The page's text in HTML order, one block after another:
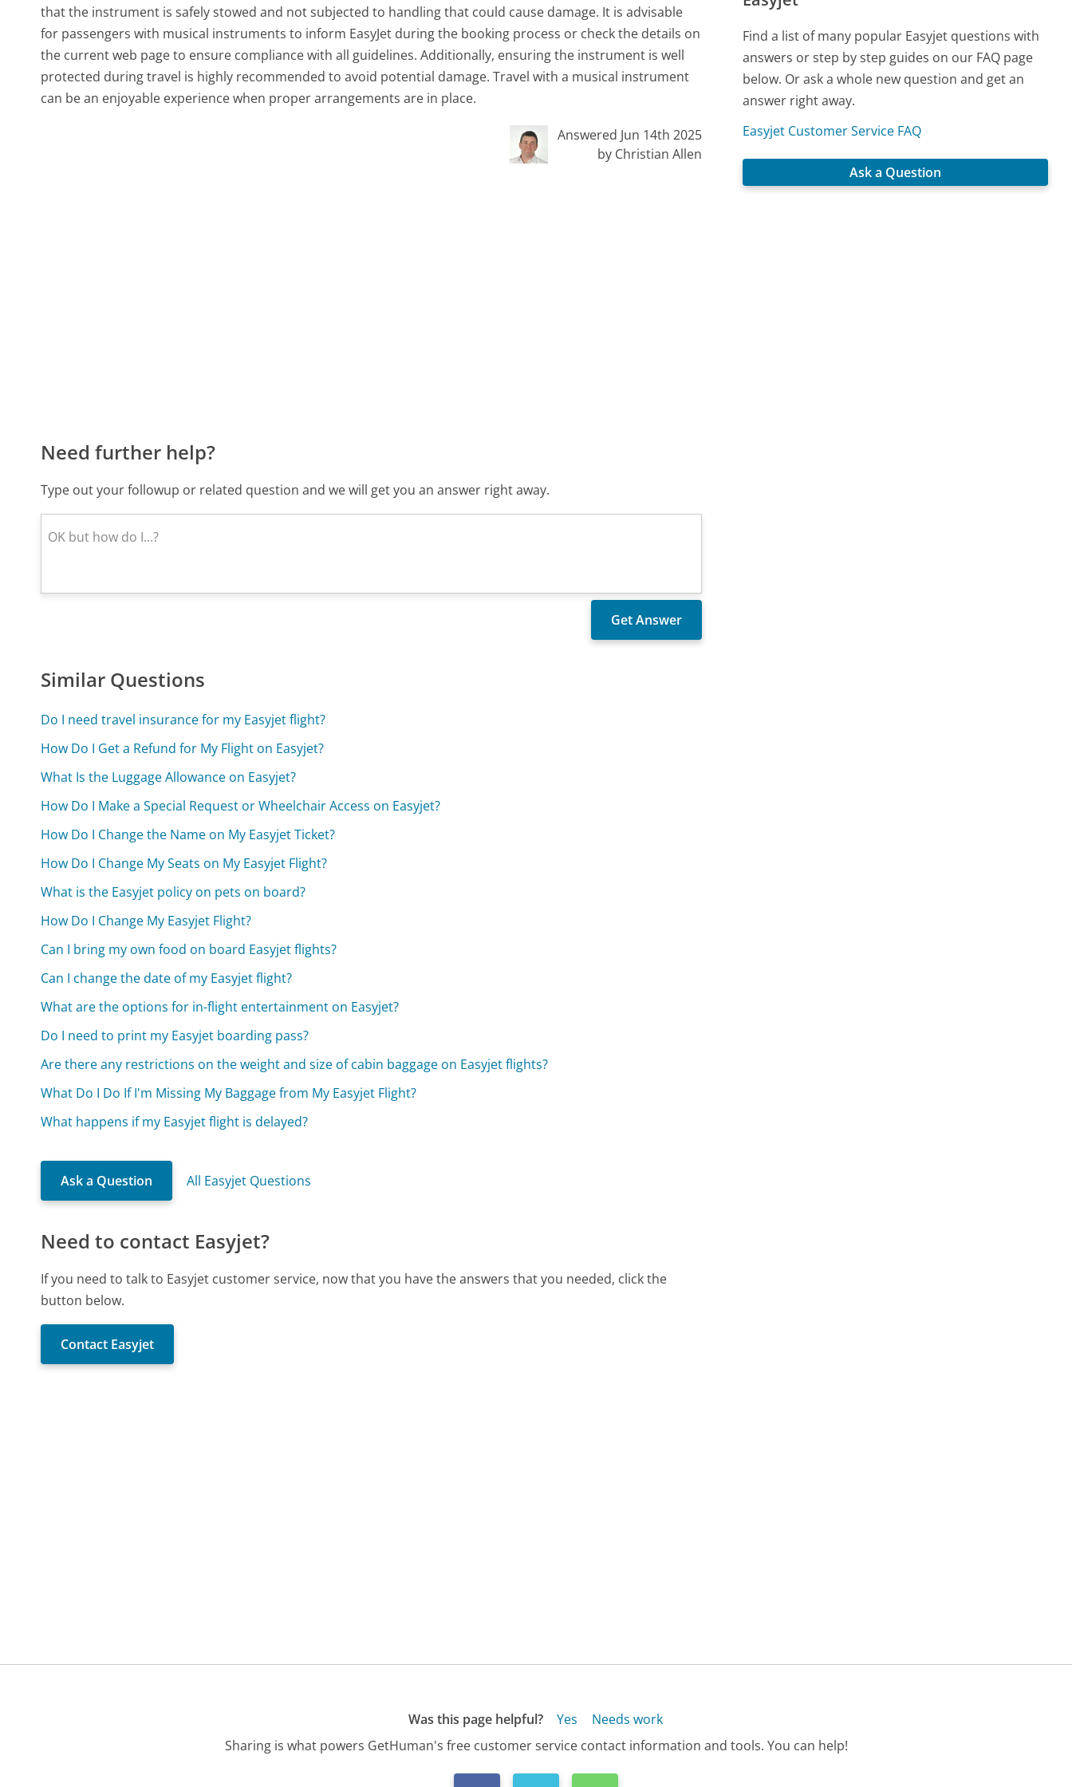
that the instrument is safely stowed and not subjected to handling that could cause damage. It is advisable
for passengers with musical instruments to inform EasyJet during the booking process or check the details on
the current web page to ensure compliance with all guidelines. Additionally, ensuring the instrument is well
protected during travel is highly recommended to avoid potential damage. Travel with a musical instrument
can be an enjoyable experience when proper arrangements are in place.
Answered Jun 14th 2025
by Christian Allen
Need further help?
Type out your followup or related question and we will get you an answer right away.
Similar Questions
Do I need travel insurance for my Easyjet flight?
How Do I Get a Refund for My Flight on Easyjet?
What Is the Luggage Allowance on Easyjet?
How Do I Make a Special Request or Wheelchair Access on Easyjet?
How Do I Change the Name on My Easyjet Ticket?
How Do I Change My Seats on My Easyjet Flight?
What is the Easyjet policy on pets on board?
How Do I Change My Easyjet Flight?
Can I bring my own food on board Easyjet flights?
Can I change the date of my Easyjet flight?
What are the options for in-flight entertainment on Easyjet?
Do I need to print my Easyjet boarding pass?
Are there any restrictions on the weight and size of cabin baggage on Easyjet flights?
What Do I Do If I'm Missing My Baggage from My Easyjet Flight?
What happens if my Easyjet flight is delayed?
Ask a Question All Easyjet Questions
Need to contact Easyjet?
If you need to talk to Easyjet customer service, now that you have the answers that you needed, click the
button below.
Contact Easyjet
Find a list of many popular Easyjet questions with
answers or step by step guides on our FAQ page
below. Or ask a whole new question and get an
answer right away.
Easyjet Customer Service FAQ
Ask a Question
Was this page helpful? Yes
Needs work
Sharing is what powers GetHuman's free customer service contact information and tools. You can help!